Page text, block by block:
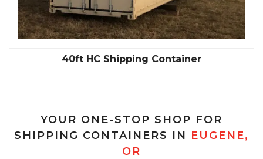
40ft HC Shipping Container
YOUR ONE-STOP SHOP FOR
SHIPPING CONTAINERS IN EUGENE,
OR